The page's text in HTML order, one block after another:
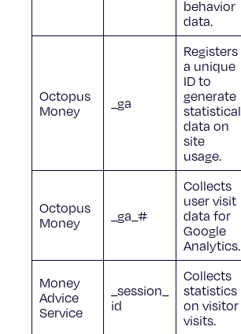
behavior
data.
Octopus
Money
_ga
Registers
a unique
ID to
generate
statistical
data on
site
usage.
Octopus
Money
_ga_#
Collects
user visit
data for
Google
Analytics.
Money
Advice
Service
_session_
id
Collects
statistics
on visitor
visits.